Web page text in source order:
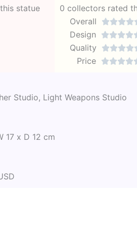
statue
0 collectors rated
Overall

Design 
Quality 
Price 
Studio, Light Weapons Studio
17 x D 12 cm